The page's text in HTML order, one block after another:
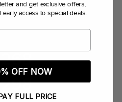
268
298
and get exclusive offers,
access to special deals.
OFF NOW
FULL PRICE